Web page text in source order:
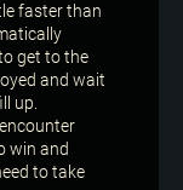
faster than
get to the
and wait
up.
win and
to take